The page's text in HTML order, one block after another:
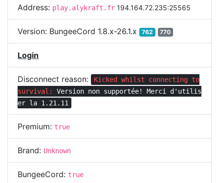
Address: play.alykraft.fr 194.164.72.235:25565
Version: BungeeCord 1.8.x-26.1.x 762 770
Login
Disconnect reason:
Kicked whilst connecting to
survival: Version non supportée! Merci d'utilis
er la 1.21.11
Premium: true
Brand: Unknown
BungeeCord: true